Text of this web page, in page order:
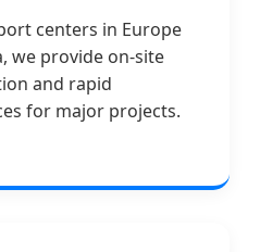
centers in Europe
we provide on-site
and rapid
for major projects.